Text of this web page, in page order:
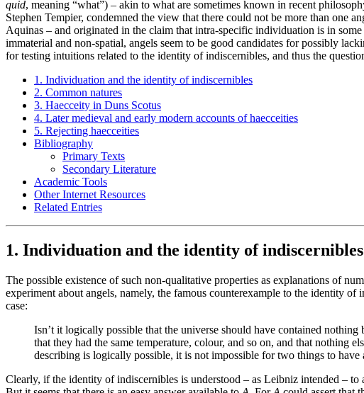
quid, meaning “what”) – akin to what are sometimes known in recent
Stephen Tempier, condemned the view that there could not be more than one
Aquinas – and originated in the claim that intra-specific individuation is in
immaterial and non-spatial, angels seem to be good candidates for possibly
for testing intuitions related to the identity of indiscernibles, and thus the
1. Individuation and the identity of indiscernibles
2. Common natures
3. Haecceity in Duns Scotus
4. Later medieval and early modern accounts of haecceities
5. Rejecting haecceities
Bibliography
Primary Texts
Secondary Literature
Academic Tools
Other Internet Resources
Related Entries
1. Individuation and the identity of indiscernibles
The possible existence of such non-qualitative properties as explanations of
experiment about angels, namely, the famous counterexample to the identity of
case:
Isn’t it logically possible that the universe should have contained
that they had the same temperature, colour, and so on, and that nothing
describing is logically possible, it is not impossible for two things to
Clearly, if the identity of indiscernibles is understood – as Leibniz intended –